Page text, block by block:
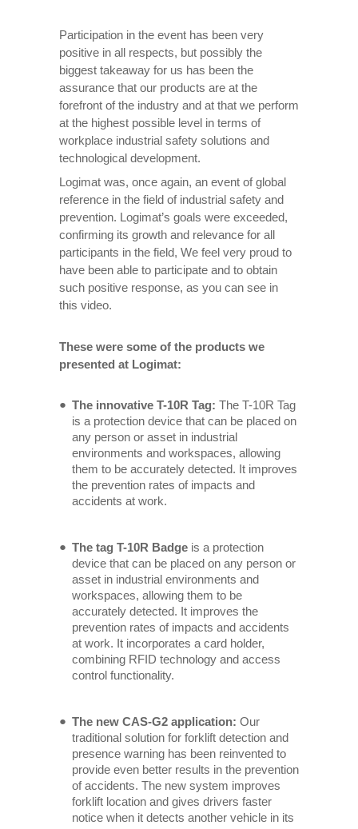
Participation in the event has been very
positive in all respects, but possibly the
biggest takeaway for us has been the
assurance that our products are at the
forefront of the industry and at that we perform
at the highest possible level in terms of
workplace industrial safety solutions and
technological development.
Logimat was, once again, an event of global
reference in the field of industrial safety and
prevention. Logimat’s goals were exceeded,
confirming its growth and relevance for all
participants in the field, We feel very proud to
have been able to participate and to obtain
such positive response, as you can see in
this video.
These were some of the products we
presented at Logimat:
The innovative T-10R Tag: The T-10R Tag
is a protection device that can be placed on
any person or asset in industrial
environments and workspaces, allowing
them to be accurately detected. It improves
the prevention rates of impacts and
accidents at work.
The tag T-10R Badge is a protection
device that can be placed on any person or
asset in industrial environments and
workspaces, allowing them to be
accurately detected. It improves the
prevention rates of impacts and accidents
at work. It incorporates a card holder,
combining RFID technology and access
control functionality.
The new CAS-G2 application: Our
traditional solution for forklift detection and
presence warning has been reinvented to
provide even better results in the prevention
of accidents. The new system improves
forklift location and gives drivers faster
notice when it detects another vehicle in its